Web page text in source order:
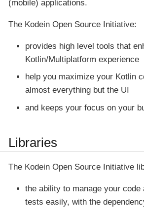
(mobile) applications.
The Kodein Open Source Initiative:
provides high level tools that
Kotlin/Multiplatform experience
help you maximize your Kotlin
almost everything but the UI
and keeps your focus on your
Libraries
The Kodein Open Source Initiative
the ability to manage your code
tests easily, with the